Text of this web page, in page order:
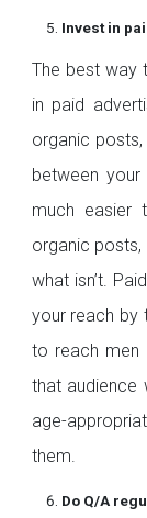
Invest in
The best way
in paid
organic
between
much easier
organic posts,
what isn’t.
your reach by
to reach men
that audience
age-
them.
Do Q/A